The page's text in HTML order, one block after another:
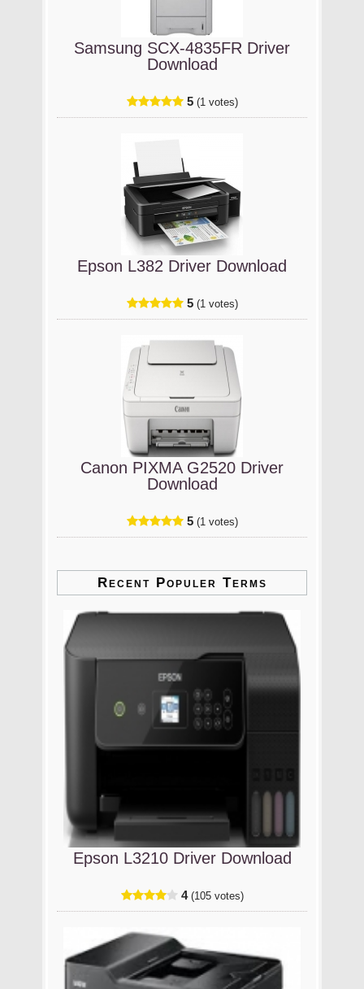
Samsung SCX-4835FR Driver
Download
5 (1 votes)
Epson L382 Driver Download
5 (1 votes)
Canon PIXMA G2520 Driver
Download
5 (1 votes)
Recent Populer Terms
Epson L3210 Driver Download
4 (105 votes)